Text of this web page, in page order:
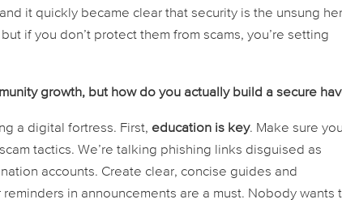
it quickly became clear that security is the unsung
if you don’t protect them from scams, you’re setting
growth, but how do you actuallybuild a secure
a digital fortress. First, education is key. Make sure
tactics. We’re talking phishing links disguised as
accounts. Create clear, concise guides and
in announcements are a must. Nobody wants